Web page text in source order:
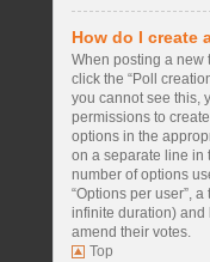
How do I create
When posting a new
click the “Poll
you cannot see this,
permissions to
options in the
on a separate line in
number of options
“Options per user”,
infinite duration) and
amend their votes.
Top